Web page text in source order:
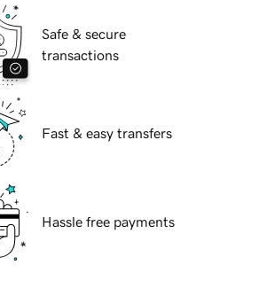
Safe & secure
transactions
Fast & easy transfers
Hassle free payments